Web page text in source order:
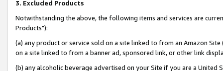
3. Excluded Products
Notwithstanding the above, the following items and services are
Products"):
(a) any product or service sold on a site linked to from an Amazon
on a site linked to from a banner ad, sponsored link, or other link
(b) any alcoholic beverage advertised on your Site if you are a